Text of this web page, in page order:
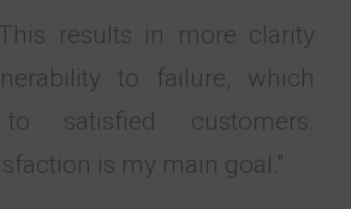
results in more clarity
to failure, which
satisfied customers.
is my main goal."